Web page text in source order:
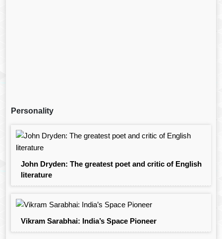
Personality
John Dryden: The greatest poet and critic of English
literature
Vikram Sarabhai: India’s Space Pioneer